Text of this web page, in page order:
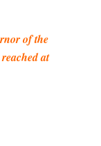
of the
at